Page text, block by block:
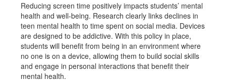
Reducing screen time positively impacts students’ mental
health and well-being. Research clearly links declines in
teen mental health to time spent on social media. Devices
are designed to be addictive. With this policy in place,
students will benefit from being in an environment where
no one is on a device, allowing them to build social skills
and engage in personal interactions that benefit their
mental health.